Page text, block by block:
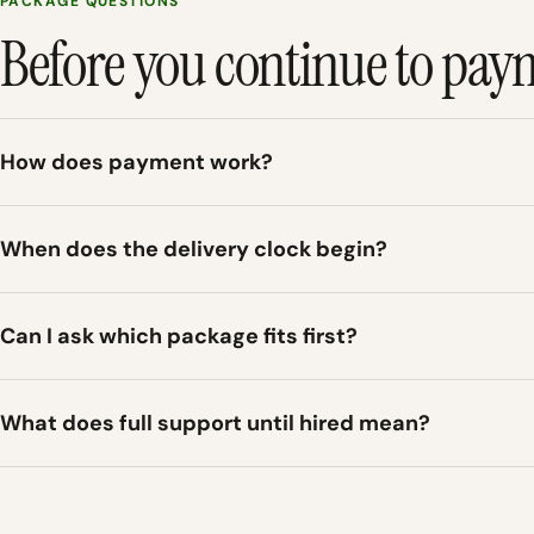
Before you continue to
How does payment work?
When does the delivery clock begin?
Can I ask which package fits first?
What does full support until hired mean?